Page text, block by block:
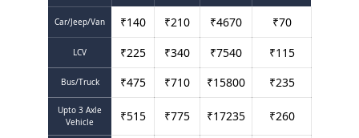
Car/Jeep/Van ₹140 ₹210 ₹4670 ₹70
LCV ₹225 ₹340 ₹7540 ₹115
Bus/Truck ₹475 ₹710 ₹15800 ₹235
Upto 3 Axle
Vehicle
₹515 ₹775 ₹17235 ₹260